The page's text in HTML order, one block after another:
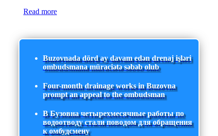
Read more
Buzovnada dörd ay davam edən drenaj işləri
ombudsmana müraciətə səbəb olub
Four-month drainage works in Buzovna
prompt an appeal to the ombudsman
В Бузовна четырехмесячные работы по
водоотводу стали поводом для обращения
к омбудсмену